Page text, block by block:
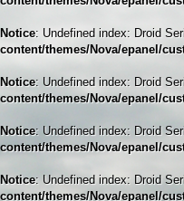
Notice: Undefined index: Droid
content/themes/Nova/epanel/
Notice: Undefined index: Droid
content/themes/Nova/epanel/
Notice: Undefined index: Droid
content/themes/Nova/epanel/
Notice: Undefined index: Droid
content/themes/Nova/epanel/